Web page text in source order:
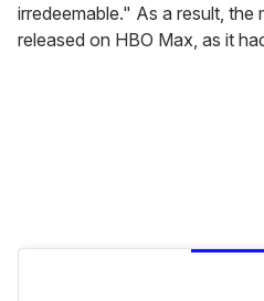
irredeemable." As a result, the
released on HBO Max, as it